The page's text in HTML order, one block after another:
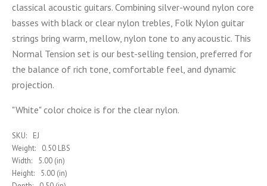
classical acoustic guitars. Combining silver-wound nylon core
basses with black or clear nylon trebles, Folk Nylon guitar
strings bring warm, mellow, nylon tone to any acoustic. This
Normal Tension set is our best-selling tension, preferred for
the balance of rich tone, comfortable feel, and dynamic
projection.
"White" color choice is for the clear nylon.
SKU:
EJ
Weight:
0.50 LBS
Width:
5.00 (in)
Height:
5.00 (in)